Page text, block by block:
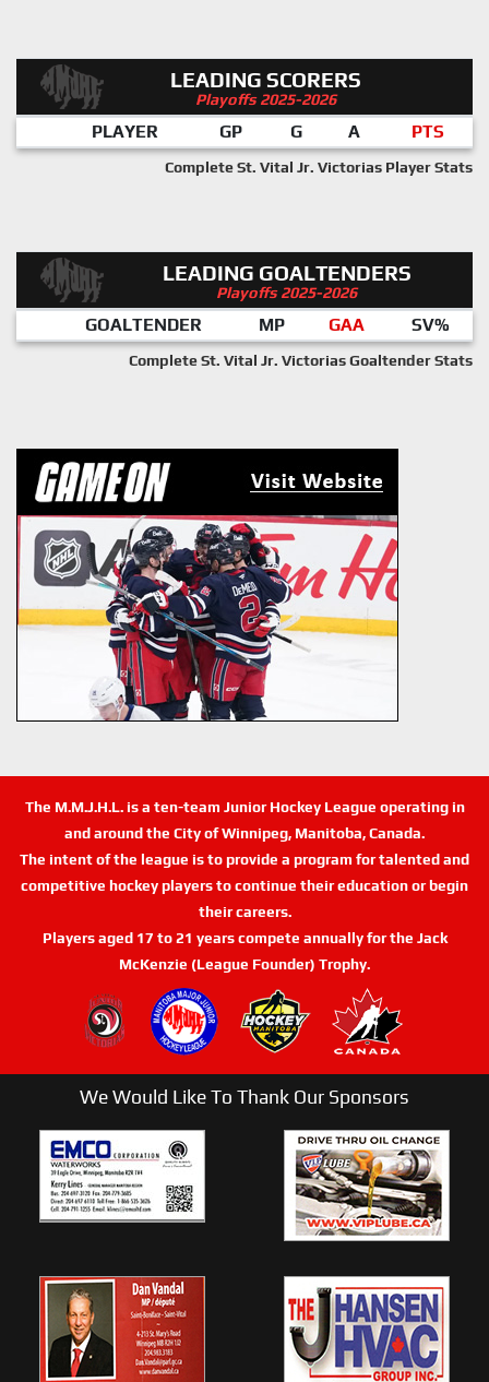
LEADING SCORERS
Playoffs 2025-2026
PLAYER GP G A PTS
Complete St. Vital Jr. Victorias Player Stats
LEADING GOALTENDERS
Playoffs 2025-2026
GOALTENDER MP GAA SV%
Complete St. Vital Jr. Victorias Goaltender Stats
The M.M.J.H.L. is a ten-team Junior Hockey League operating in
and around the City of Winnipeg, Manitoba, Canada.
The intent of the league is to provide a program for talented and
competitive hockey players to continue their education or begin
their careers.
Players aged 17 to 21 years compete annually for the Jack
McKenzie (League Founder) Trophy.
We Would Like To Thank Our Sponsors